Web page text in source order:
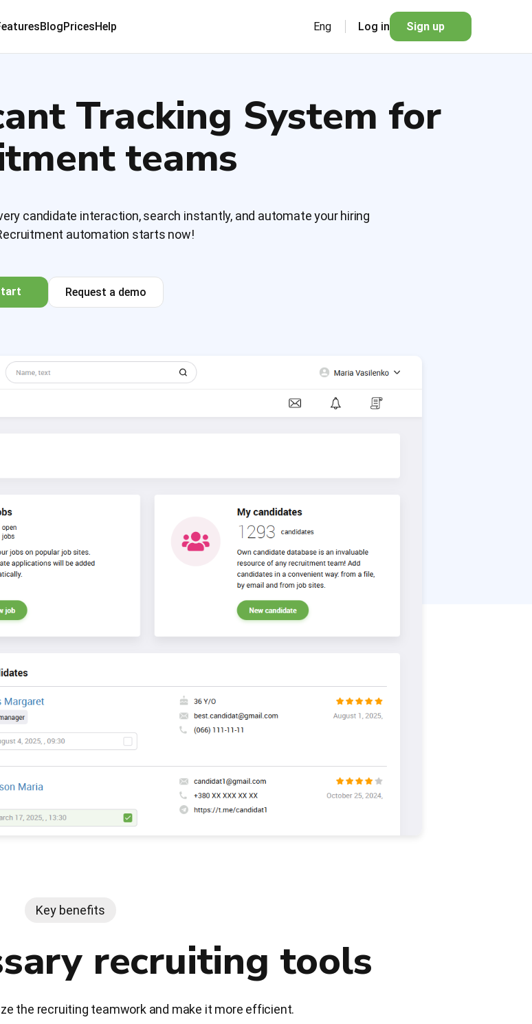
BlogPricesHelp Eng Log in Sign up
Tracking System for
teams
candidate interaction, search instantly, and automate your hiring
automation starts now!
Request a demo
Key benefits
recruiting tools
the recruiting teamwork and make it more efficient.